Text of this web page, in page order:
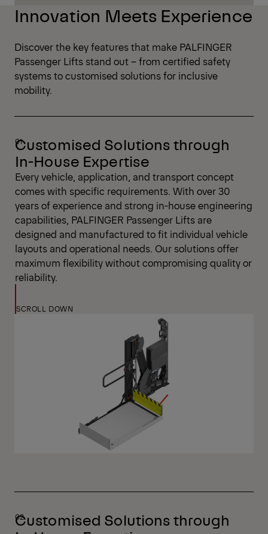
Innovation Meets Experience
Discover the key features that make PALFINGER
Passenger Lifts stand out – from certified safety
systems to customised solutions for inclusive
mobility.
Customised Solutions through
In-House Expertise
Every vehicle, application, and transport concept
comes with specific requirements. With over 30
years of experience and strong in-house engineering
capabilities, PALFINGER Passenger Lifts are
designed and manufactured to fit individual vehicle
layouts and operational needs. Our solutions offer
maximum flexibility without compromising quality or
reliability.
SCROLL DOWN
Customised Solutions through